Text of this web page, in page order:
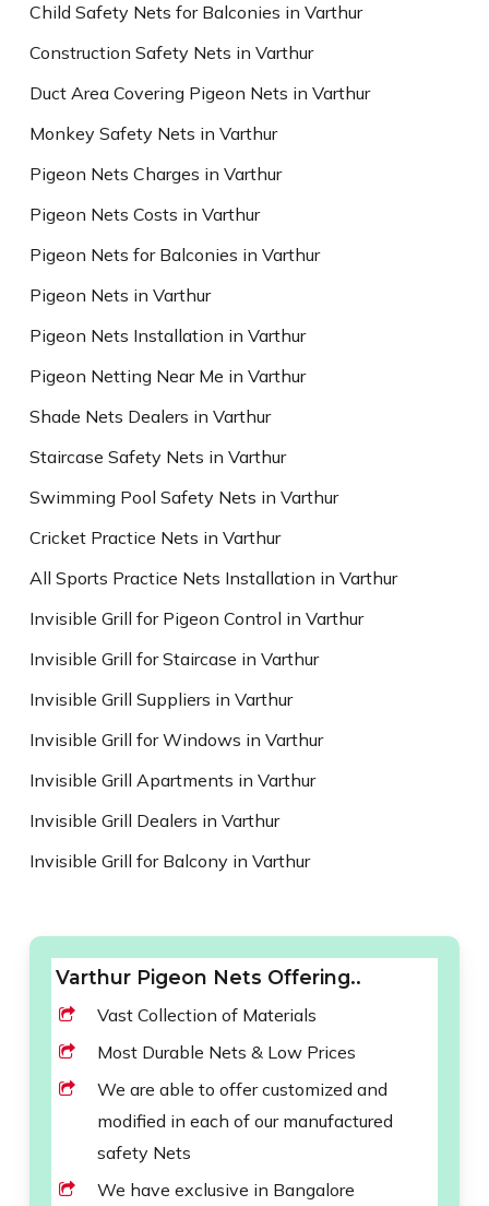
Child Safety Nets for Balconies in Varthur
Construction Safety Nets in Varthur
Duct Area Covering Pigeon Nets in Varthur
Monkey Safety Nets in Varthur
Pigeon Nets Charges in Varthur
Pigeon Nets Costs in Varthur
Pigeon Nets for Balconies in Varthur
Pigeon Nets in Varthur
Pigeon Nets Installation in Varthur
Pigeon Netting Near Me in Varthur
Shade Nets Dealers in Varthur
Staircase Safety Nets in Varthur
Swimming Pool Safety Nets in Varthur
Cricket Practice Nets in Varthur
All Sports Practice Nets Installation in Varthur
Invisible Grill for Pigeon Control in Varthur
Invisible Grill for Staircase in Varthur
Invisible Grill Suppliers in Varthur
Invisible Grill for Windows in Varthur
Invisible Grill Apartments in Varthur
Invisible Grill Dealers in Varthur
Invisible Grill for Balcony in Varthur
Varthur Pigeon Nets Offering..
Vast Collection of Materials
Most Durable Nets & Low Prices
We are able to offer customized and
modified in each of our manufactured
safety Nets
We have exclusive in Bangalore